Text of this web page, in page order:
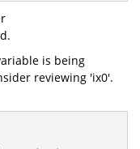
is being
reviewing 'ix0'.